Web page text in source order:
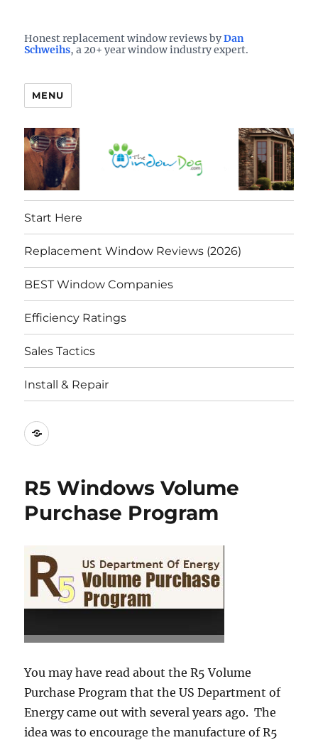
See them here
TheWindowDog | Replacement
Windows Reviews
Honest replacement window reviews byDan
Schweihs, a 20+ year window industry expert.
MENU
Start Here
Replacement Window Reviews (2026)
BEST Window Companies
Efficiency Ratings
Sales Tactics
Install & Repair
Best
Companies
R5 Windows Volume
Purchase Program
You may have read about the R5 Volume
Purchase Program that the US Department of
Energy came out with several years ago. The
idea was to encourage the manufacture of R5